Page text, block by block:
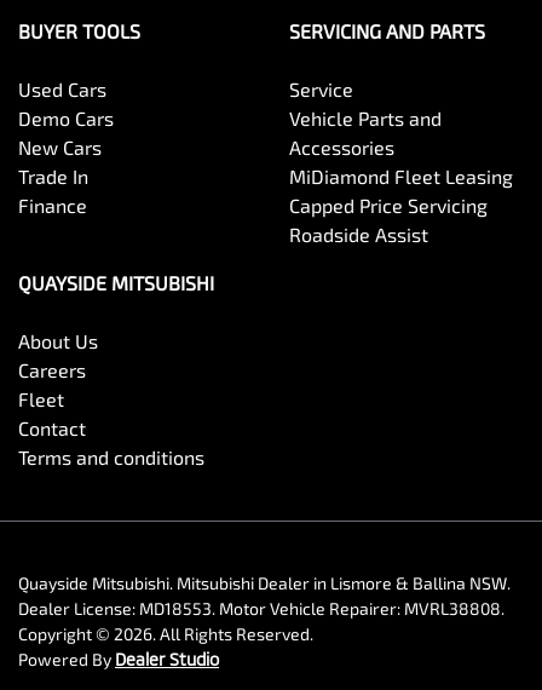
BUYER TOOLS
Used Cars
Demo Cars
New Cars
Trade In
Finance
SERVICING AND PARTS
Service
Vehicle Parts and
Accessories
MiDiamond Fleet Leasing
Capped Price Servicing
Roadside Assist
QUAYSIDE MITSUBISHI
About Us
Careers
Fleet
Contact
Terms and conditions
Quayside Mitsubishi. Mitsubishi Dealer in Lismore & Ballina NSW.
Dealer License: MD18553. Motor Vehicle Repairer: MVRL38808.
Copyright © 2026. All Rights Reserved.
Powered By Dealer Studio